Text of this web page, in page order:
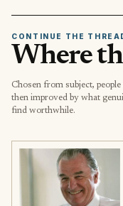
CONTINUE THE
Where
Chosen from subject, people
then improved by what
find worthwhile.